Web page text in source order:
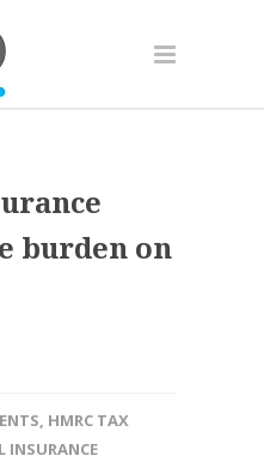
burden on
, HMRC TAX
INSURANCE